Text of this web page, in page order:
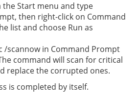
the Start menu and type
then right-click on Command
list and choose Run as
/scannow in Command Prompt
command will scan for critical
replace the corrupted ones.
is completed by itself.